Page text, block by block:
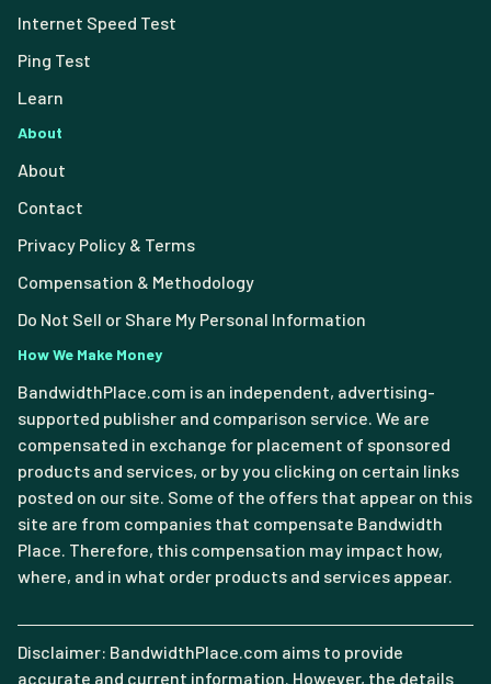
Internet Speed Test
Ping Test
Learn
About
About
Contact
Privacy Policy & Terms
Compensation & Methodology
Do Not Sell or Share My Personal Information
How We Make Money
BandwidthPlace.com is an independent, advertising-
supported publisher and comparison service. We are
compensated in exchange for placement of sponsored
products and services, or by you clicking on certain links
posted on our site. Some of the offers that appear on this
site are from companies that compensate Bandwidth
Place. Therefore, this compensation may impact how,
where, and in what order products and services appear.
Disclaimer: BandwidthPlace.com aims to provide
accurate and current information. However, the details